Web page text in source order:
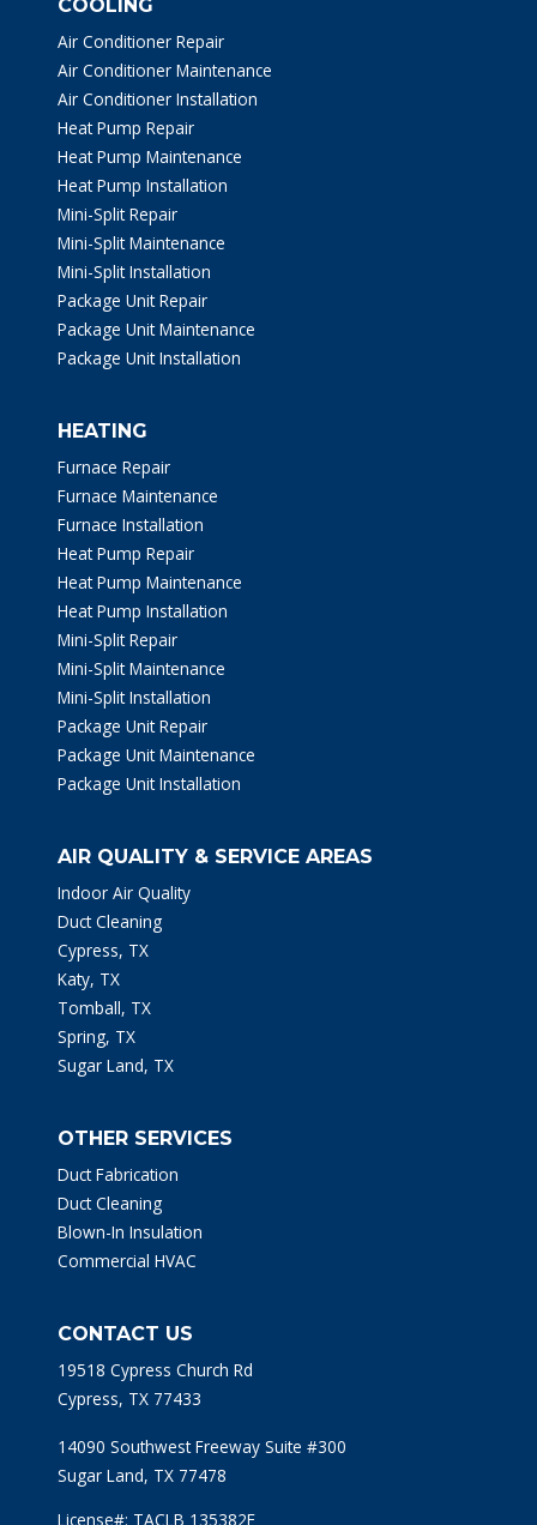
COOLING
Air Conditioner Repair
Air Conditioner Maintenance
Air Conditioner Installation
Heat Pump Repair
Heat Pump Maintenance
Heat Pump Installation
Mini-Split Repair
Mini-Split Maintenance
Mini-Split Installation
Package Unit Repair
Package Unit Maintenance
Package Unit Installation
HEATING
Furnace Repair
Furnace Maintenance
Furnace Installation
Heat Pump Repair
Heat Pump Maintenance
Heat Pump Installation
Mini-Split Repair
Mini-Split Maintenance
Mini-Split Installation
Package Unit Repair
Package Unit Maintenance
Package Unit Installation
AIR QUALITY & SERVICE AREAS
Indoor Air Quality
Duct Cleaning
Cypress, TX
Katy, TX
Tomball, TX
Spring, TX
Sugar Land, TX
OTHER SERVICES
Duct Fabrication
Duct Cleaning
Blown-In Insulation
Commercial HVAC
CONTACT US
19518 Cypress Church Rd
Cypress, TX 77433
14090 Southwest Freeway Suite #300
Sugar Land, TX 77478
License#: TACLB 135382E